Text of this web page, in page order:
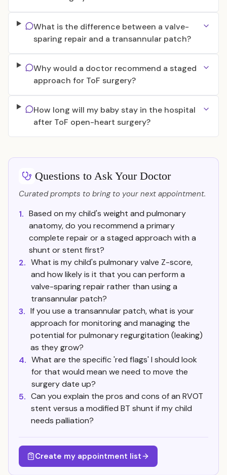
What is the difference between a valve-
sparing repair and a transannular patch?
Why would a doctor recommend a staged
approach for ToF surgery?
How long will my baby stay in the hospital
after ToF open-heart surgery?
Questions to Ask Your Doctor
Curated prompts to bring to your next appointment.
1. Based on my child's weight and pulmonary
anatomy, do you recommend a primary
complete repair or a staged approach with a
shunt or stent first?
2. What is my child's pulmonary valve Z-score,
and how likely is it that you can perform a
valve-sparing repair rather than using a
transannular patch?
3. If you use a transannular patch, what is your
approach for monitoring and managing the
potential for pulmonary regurgitation (leaking)
as they grow?
4. What are the specific 'red flags' I should look
for that would mean we need to move the
surgery date up?
5. Can you explain the pros and cons of an RVOT
stent versus a modified BT shunt if my child
needs palliation?
Create my appointment list